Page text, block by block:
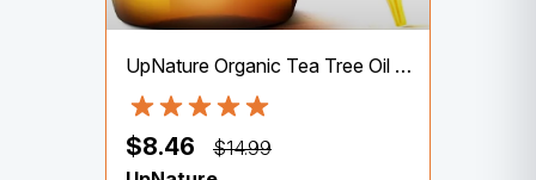
UpNature Organic Tea Tree Oil – 100% Pure Tea Tree Oil for Skin, Hair, Toenail, 2oz
$8.46
$14.99